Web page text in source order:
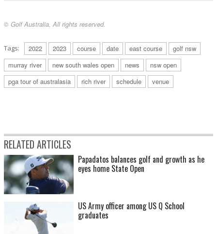
© Golf Australia. All rights reserved.
Tags: 2022 2023 course date east course
golf nsw
murray river
new south wales open news
nsw open
pga tour of australasia
rich river schedule venue
RELATED ARTICLES
Papadatos balances golf and growth as he
eyes home State Open
US Army officer among US Q School
graduates